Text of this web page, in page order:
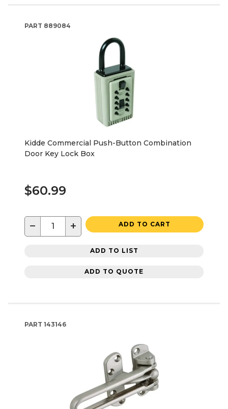
PART 889084
Kidde Commercial Push-Button Combination
Door Key Lock Box
$60.99
− + ADD TO CART
ADD TO LIST
ADD TO QUOTE
PART 143146